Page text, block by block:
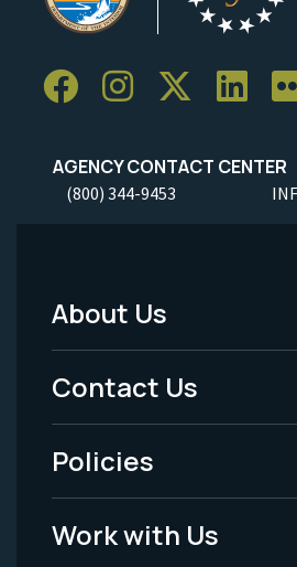
AGENCY CONTACT CENTER
(800) 344-9453
Footer
Menu
-
Legal
About Us
Contact Us
Policies
Work with Us